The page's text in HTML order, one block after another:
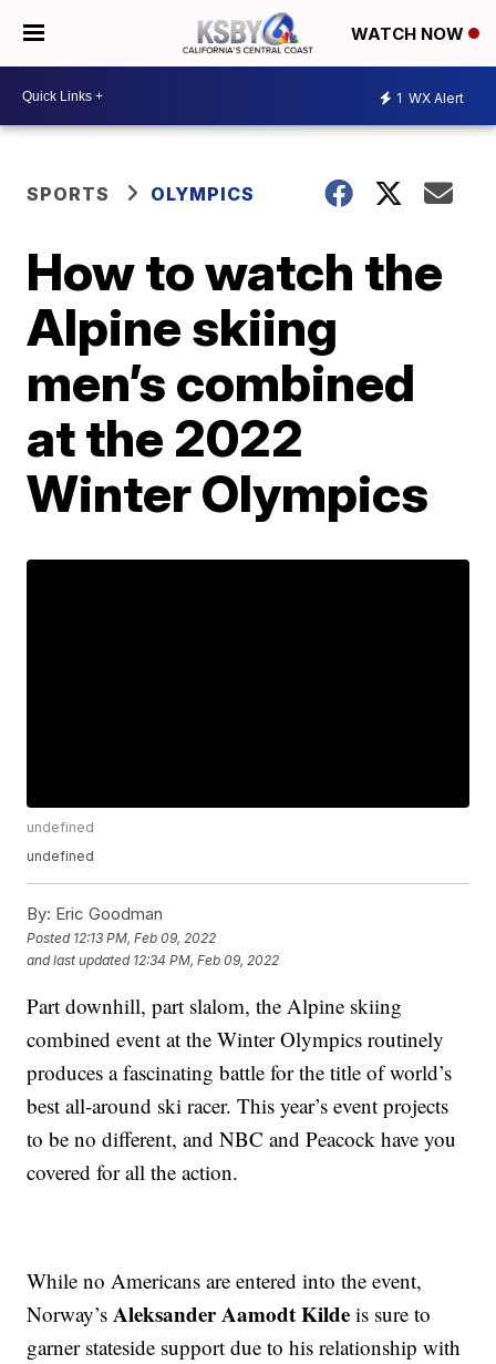
WATCH NOW
1 WX Alert
SPORTS OLYMPICS
How to watch the
Alpine skiing
men’s combined
at the 2022
Winter Olympics
undefined
undefined
By: Eric Goodman
Posted 12:13 PM, Feb 09, 2022
and last updated 12:34 PM, Feb 09, 2022
Part downhill, part slalom, the Alpine skiing
combined event at the Winter Olympics routinely
produces a fascinating battle for the title of world’s
best all-around ski racer. This year’s event projects
to be no different, and NBC and Peacock have you
covered for all the action.
While no Americans are entered into the event,
Norway’sAleksander Aamodt Kilde is sure to
garner stateside support due to his relationship with